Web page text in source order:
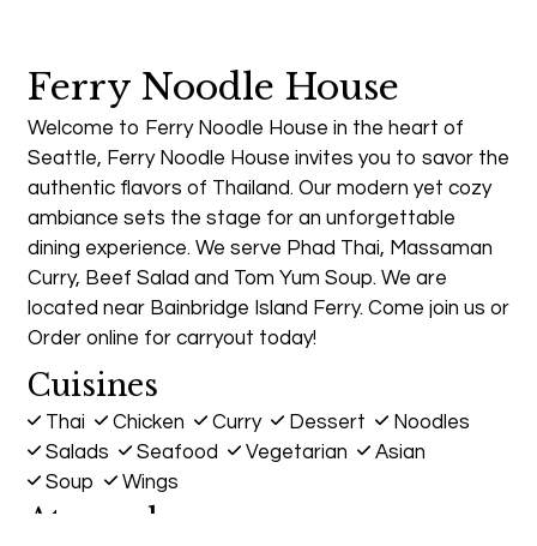
Ferry Noodle House
Welcome to Ferry Noodle House in the heart of
Seattle, Ferry Noodle House invites you to savor the
authentic flavors of Thailand. Our modern yet cozy
ambiance sets the stage for an unforgettable
dining experience. We serve Phad Thai, Massaman
Curry, Beef Salad and Tom Yum Soup. We are
located near Bainbridge Island Ferry. Come join us or
Order online for carryout today!
Cuisines
Thai Chicken Curry Dessert
Noodles
Salads
Seafood Vegetarian
Asian
Soup
Wings
Atmosphere